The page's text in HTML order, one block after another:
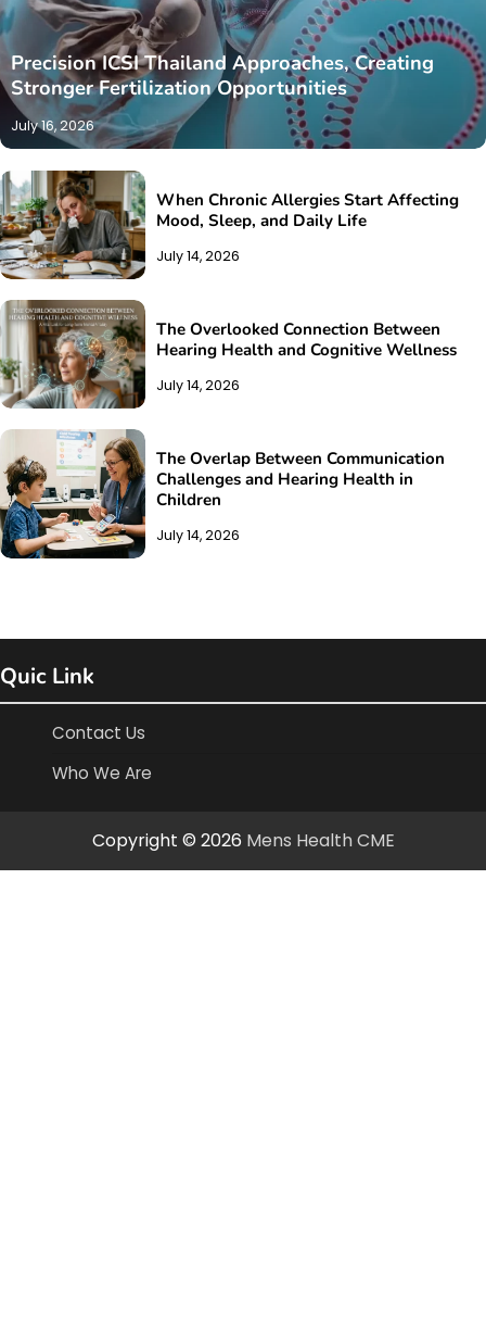
Precision ICSI Thailand Approaches, Creating
Stronger Fertilization Opportunities
July 16, 2026
When Chronic Allergies Start Affecting
Mood, Sleep, and Daily Life
July 14, 2026
The Overlooked Connection Between
Hearing Health and Cognitive Wellness
July 14, 2026
The Overlap Between Communication
Challenges and Hearing Health in
Children
July 14, 2026
Quic Link
Contact Us
Who We Are
Copyright © 2026 Mens Health CME